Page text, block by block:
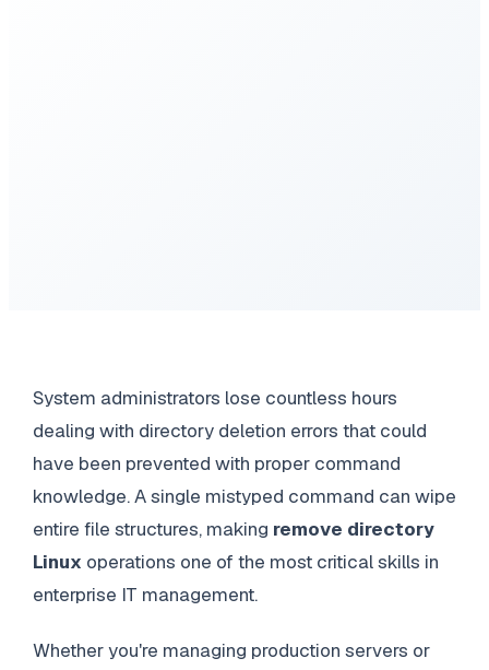
System administrators lose countless hours
dealing with directory deletion errors that could
have been prevented with proper command
knowledge. A single mistyped command can wipe
entire file structures, making remove directory
Linux operations one of the most critical skills in
enterprise IT management.
Whether you're managing production servers or